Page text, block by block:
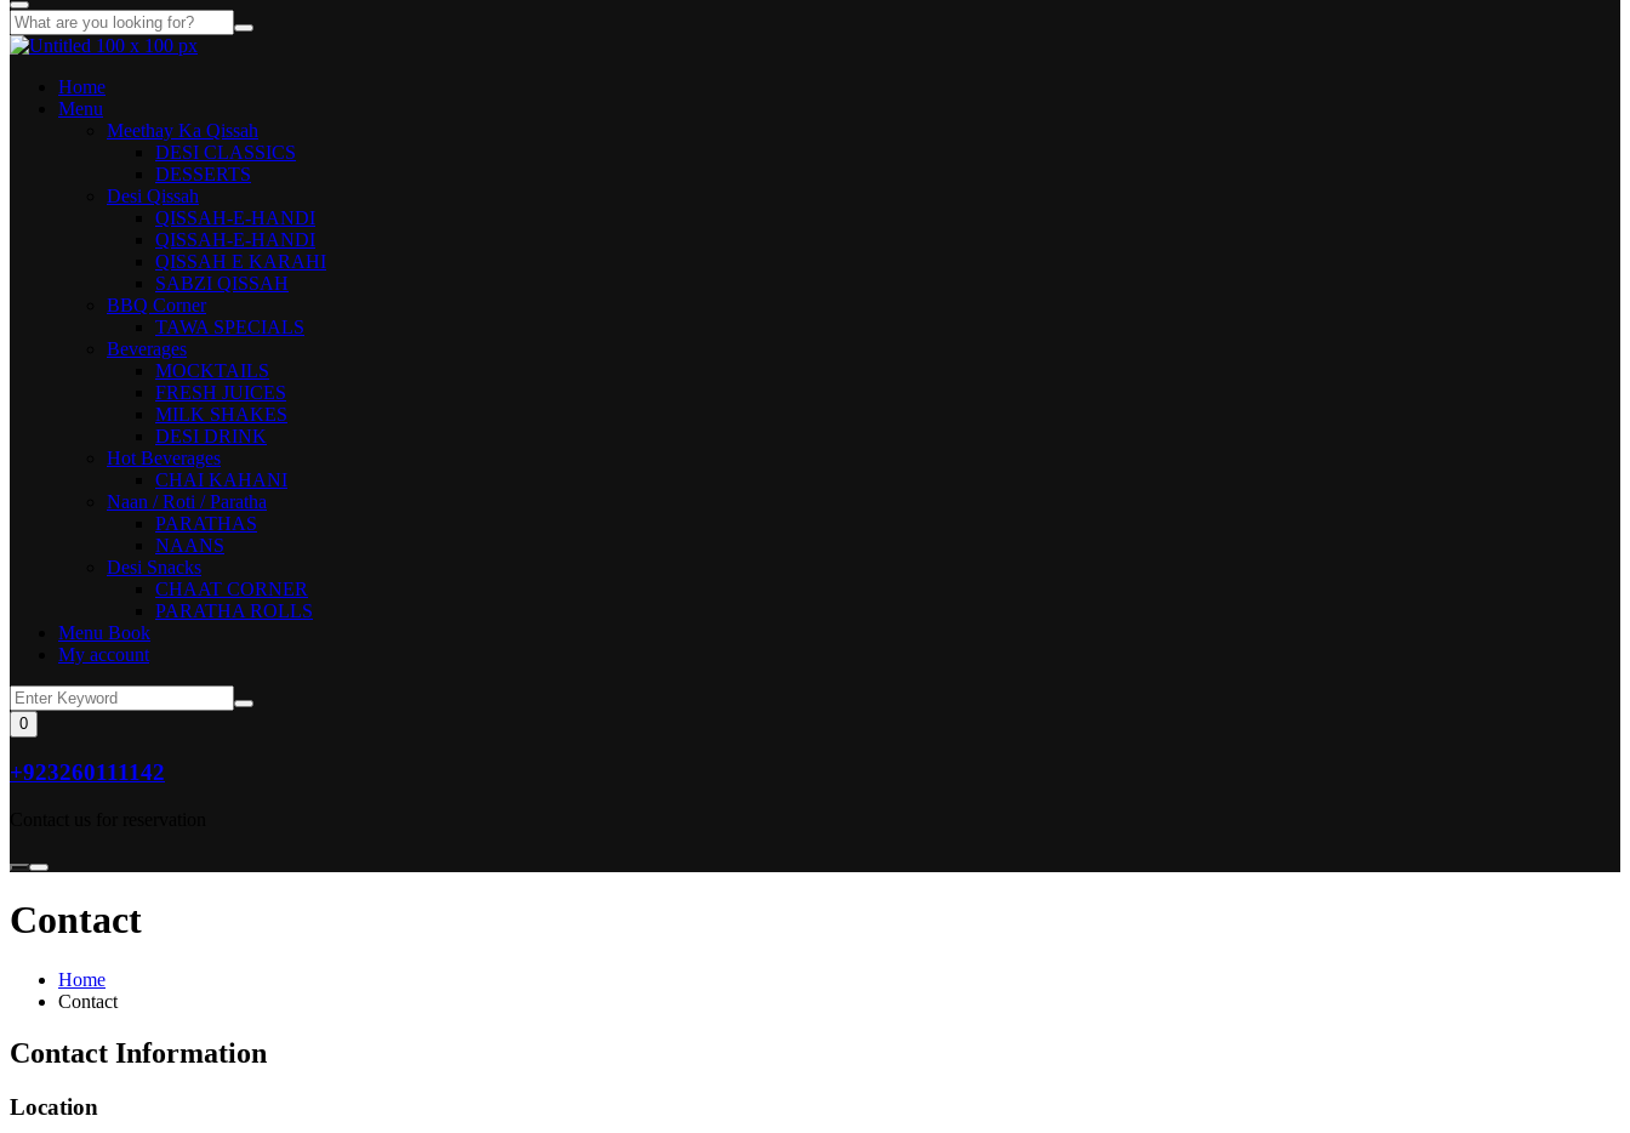
Home
Menu
Meethay Ka Qissah
DESI CLASSICS
DESSERTS
Desi Qissah
QISSAH-E-HANDI
QISSAH-E-HANDI
QISSAH E KARAHI
SABZI QISSAH
BBQ Corner
TAWA SPECIALS
Beverages
MOCKTAILS
FRESH JUICES
MILK SHAKES
DESI DRINK
Hot Beverages
CHAI KAHANI
Naan / Roti / Paratha
PARATHAS
NAANS
Desi Snacks
CHAAT CORNER
PARATHA ROLLS
Menu Book
My account
0
+923260111142
Contact
Home
Contact
Contact Information
Location